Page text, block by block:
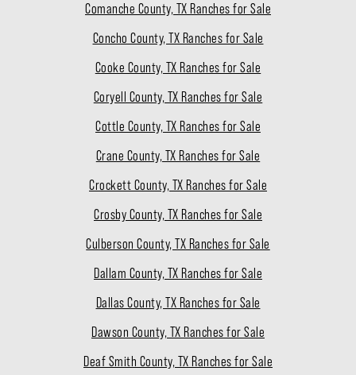
Comanche County, TX Ranches for Sale
Concho County, TX Ranches for Sale
Cooke County, TX Ranches for Sale
Coryell County, TX Ranches for Sale
Cottle County, TX Ranches for Sale
Crane County, TX Ranches for Sale
Crockett County, TX Ranches for Sale
Crosby County, TX Ranches for Sale
Culberson County, TX Ranches for Sale
Dallam County, TX Ranches for Sale
Dallas County, TX Ranches for Sale
Dawson County, TX Ranches for Sale
Deaf Smith County, TX Ranches for Sale